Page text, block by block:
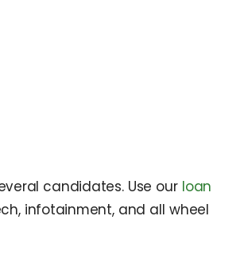
candidates. Use our loan
infotainment, and all wheel